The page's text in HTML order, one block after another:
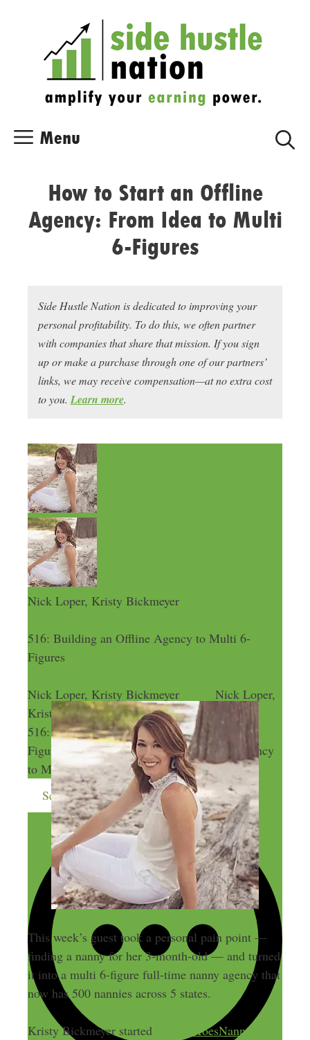
Menu
How to Start an Offline
Agency: From Idea to Multi
6-Figures
Side Hustle Nation is dedicated to improving your
personal profitability. To do this, we often partner
with companies that share that mission. If you sign
up or make a purchase through one of our partners’
links, we may receive compensation—at no extra cost
to you. Learn more.
Nick Loper, Kristy Bickmeyer
516: Building an Offline Agency to Multi 6-
Figures
Nick Loper, Kristy Bickmeyer
Nick Loper,
Kristy Bickmeyer
516: Building an Offline Agency to Multi 6-
Figures
516: Building an Offline Agency
to Multi 6-Figures
Send me more money-making ideas
This week’s guest took a personal pain point —
finding a nanny for her 3-month-old — and turned
it into a multi 6-figure full-time nanny agency that
now has 500 nannies across 5 states.
Kristy Bickmeyer started
TwinkleToesNanny.com